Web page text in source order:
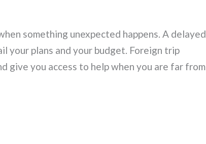
something unexpected happens. A delayed
your plans and your budget. Foreign trip
give you access to help when you are far from